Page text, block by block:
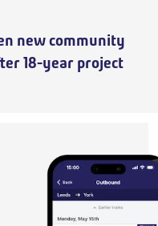
new community
18-year project